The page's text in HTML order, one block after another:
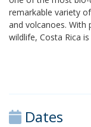
remarkable variety
and volcanoes. With
wildlife, Costa Rica is
Dates